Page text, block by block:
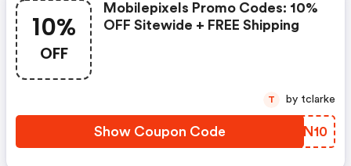
10%
OFF
Mobilepixels Promo Codes: 10%
OFF Sitewide + FREE Shipping
Show Coupon Code QBLN10
T by tclarke